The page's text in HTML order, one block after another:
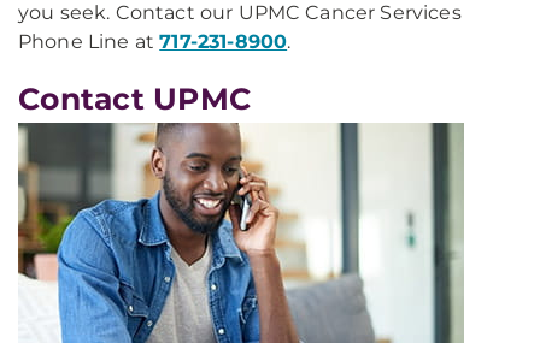
you seek. Contact our UPMC Cancer Services
Phone Line at717-231-8900.
Contact UPMC